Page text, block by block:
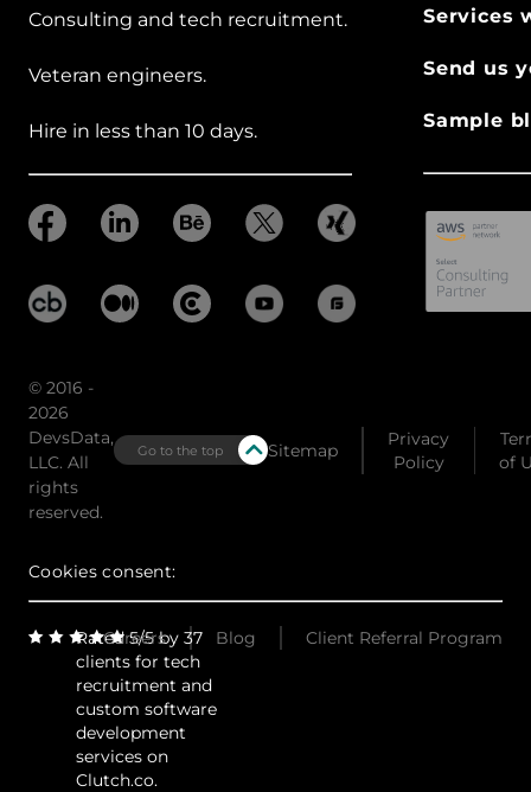
Consulting and tech recruitment.
Veteran engineers.
Hire in less than 10 days.
Services
Send us
Sample
© 2016 -
2026
DevsData,
LLC. All
rights
reserved.
Go to the top Sitemap
Privacy
Policy
of
Cookies consent:
Rated 5/5 by 37
clients for tech
recruitment and
custom software
development
services on
Clutch.co.
Careers Blog Client Referral Program